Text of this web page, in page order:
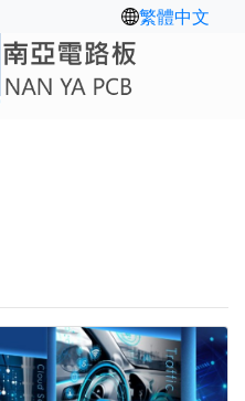
繁體中文